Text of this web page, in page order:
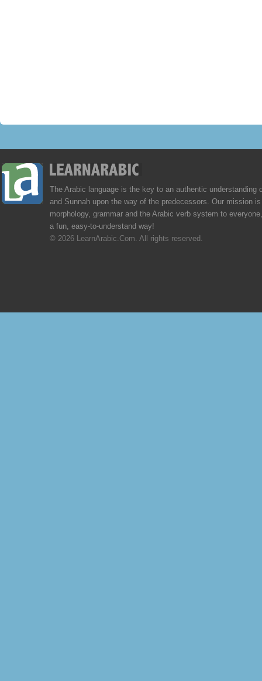
The Arabic language is the key to an authentic understanding
and Sunnah upon the way of the predecessors. Our mission
morphology, grammar and the Arabic verb system to
a fun, easy-to-understand way!
© 2026 LearnArabic.Com. All rights reserved.